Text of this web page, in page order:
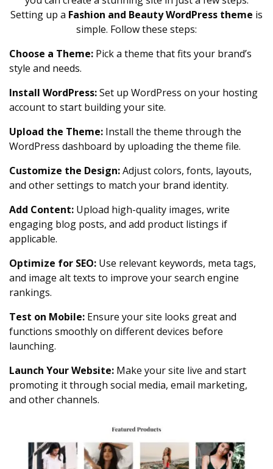
Setting up a Fashion and Beauty WordPress theme is
simple. Follow these steps:
Choose a Theme: Pick a theme that fits your brand’s
style and needs.
Install WordPress:Set up WordPress on your hosting
account to start building your site.
Upload the Theme: Install the theme through the
WordPress dashboard by uploading the theme file.
Customize the Design:Adjust colors, fonts, layouts,
and other settings to match your brand identity.
Add Content: Upload high-quality images, write
engaging blog posts, and add product listings if
applicable.
Optimize for SEO: Use relevant keywords, meta tags,
and image alt texts to improve your search engine
rankings.
Test on Mobile: Ensure your site looks great and
functions smoothly on different devices before
launching.
Launch Your Website: Make your site live and start
promoting it through social media, email marketing,
and other channels.